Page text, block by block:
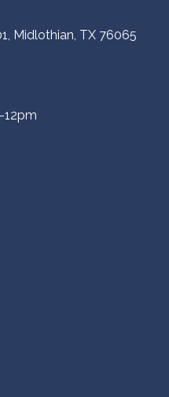
Midlothian, TX 76065
12pm